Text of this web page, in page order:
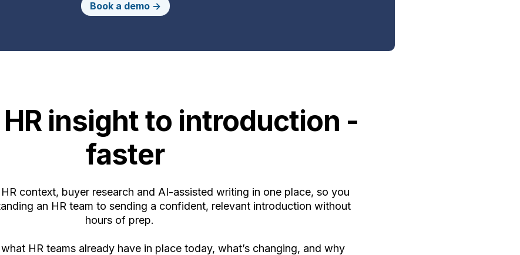
Book a demo ->
insight to introduction -
faster
context, buyer research and AI-assisted writing in one place, so you
an HR team to sending a confident, relevant introduction without
hours of prep.
HR teams already have in place today, what’s changing, and why